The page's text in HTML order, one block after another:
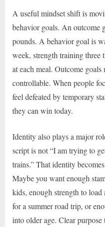
A useful mindset shift is
behavior goals. An outcome
pounds. A behavior goal is
week, strength training three
at each meal. Outcome
controllable. When people
feel defeated by temporary
they can win today.
Identity also plays a major
script is not “I am trying to
trains.” That identity
Maybe you want enough
kids, enough strength to
for a summer road trip, or
into older age. Clear